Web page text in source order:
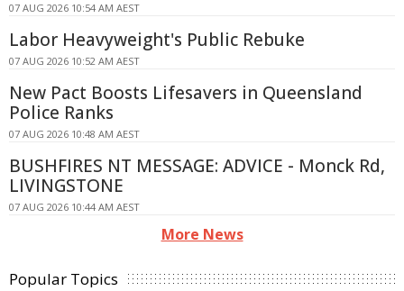
07 AUG 2026 10:54 AM AEST
Labor Heavyweight's Public Rebuke
07 AUG 2026 10:52 AM AEST
New Pact Boosts Lifesavers in Queensland
Police Ranks
07 AUG 2026 10:48 AM AEST
BUSHFIRES NT MESSAGE: ADVICE - Monck Rd,
LIVINGSTONE
07 AUG 2026 10:44 AM AEST
More News
Popular Topics